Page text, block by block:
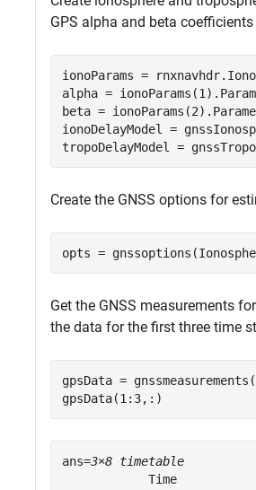
GPS alpha and beta
ionoParams =
alpha =
beta =
ionoDelayModel =
tropoDelayModel =
Create the GNSS options for
opts =
Get the GNSS measurements
the data for the first three time
gpsData =
gpsData(1:3,:)
ans=3×8 timetable
Time